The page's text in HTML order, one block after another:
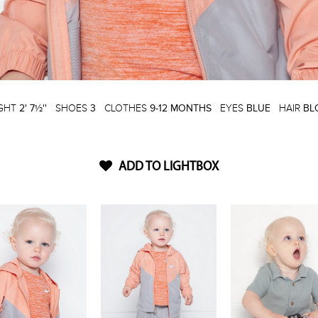
2' 7½'' SHOES 3 CLOTHES 9-12 MONTHS EYES BLUE HAIR
ADD TO LIGHTBOX